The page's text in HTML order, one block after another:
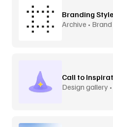
Branding
Archive •
Call to
Design gallery